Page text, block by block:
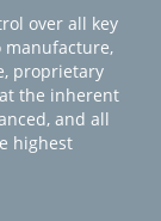
over all key
proprietary
the inherent
and all
highest